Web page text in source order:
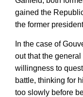
gained the
the former
In the case of
out that the
willingness to
battle, thinking for
too slowly before